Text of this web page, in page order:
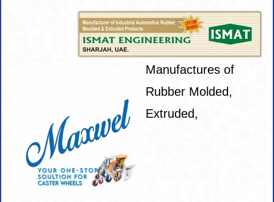
Manufactures of
Rubber Molded,
Extruded,